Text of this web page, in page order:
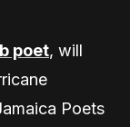
poet, will
Poets